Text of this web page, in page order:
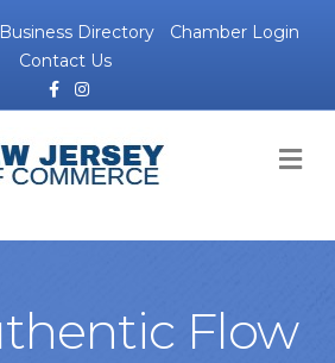
Business Directory
Chamber Login
Contact Us
FacebookInstagram
Flow